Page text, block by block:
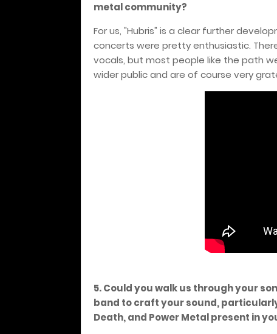
metal community?
For us, "Hubris" is a clear further
concerts were pretty enthusiastic.
vocals, but most people like the path
wider public and are of course very
5. Could you walk us through your
band to craft your sound,
Death, and Power Metal present in